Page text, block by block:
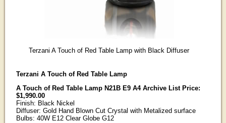
Terzani A Touch of Red Table Lamp with Black Diffuser
Terzani A Touch of Red Table Lamp
A Touch of Red Table Lamp N21B E9 A4 Archive List Price:
$1,990.00
Finish: Black Nickel
Diffuser: Gold Hand Blown Cut Crystal with Metalized surface
Bulbs: 40W E12 Clear Globe G12